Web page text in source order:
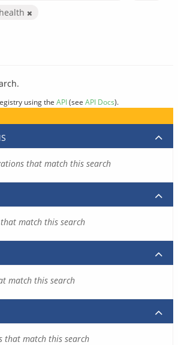
health
using the API(see API Docs).
that match this search
match this search
match this search
that match this search